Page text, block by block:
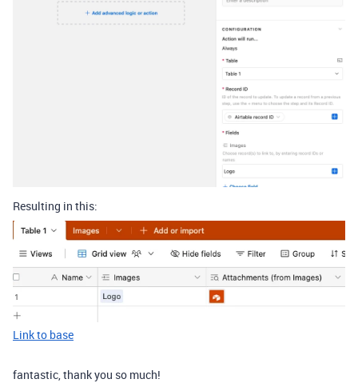
Resulting in this:
Link to base
fantastic, thank you so much!